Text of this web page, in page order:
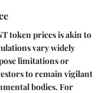
token prices is akin to
vary widely
limitations or
to remain vigilant
bodies. For